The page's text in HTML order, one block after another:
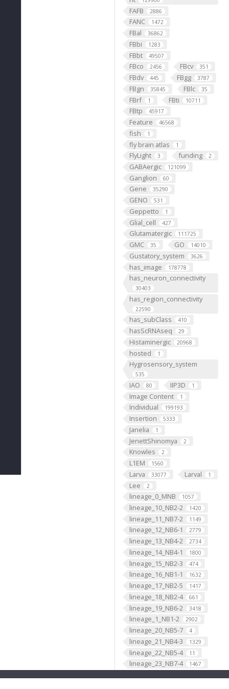
FAFB 2886
FANC 1472
FBal 36862
FBbi 1283
FBbt 49507
FBco 2456 FBcv 351
FBdv 445 FBgg 3787
FBgn 35845 FBlc 35
FBrf 1 FBti 10711
FBtp 45917
Feature 46568
fish 1
fly brain atlas 1
FlyLight 3 funding 2
GABAergic 121099
Ganglion 60
Gene 35290
GENO 531
Geppetto 1
Glial_cell 427
Glutamatergic 111725
GMC 35 GO 14010
Gustatory_system 3626
has_image 178778
has_neuron_connectivity
30403
has_region_connectivity
22590
has_subClass 410
hasScRNAseq 29
Histaminergic 20968
hosted 1
Hygrosensory_system
535
IAO 80 IIP3D 1
Image Content 1
Individual 199193
Insertion 5333
Janelia 1
JenettShinomya 2
Knowles 2
L1EM 1560
Larva 33077 Larval 1
Lee 2
lineage_0_MNB 1057
lineage_10_NB2-2 1420
lineage_11_NB7-2 1149
lineage_12_NB6-1 2779
lineage_13_NB4-2 2734
lineage_14_NB4-1 1800
lineage_15_NB2-3 474
lineage_16_NB1-1 1632
lineage_17_NB2-5 1417
lineage_18_NB2-4 661
lineage_19_NB6-2 3418
lineage_1_NB1-2 2902
lineage_20_NB5-7 4
lineage_21_NB4-3 1329
lineage_22_NB5-4 11
lineage_23_NB7-4 1467